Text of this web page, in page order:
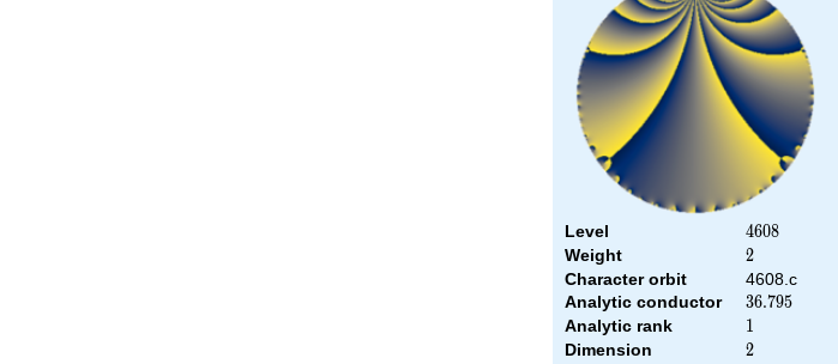
Level 4608
4608
Weight 2
2
Character orbit
4608.c
Analytic conductor
36.795
36.795
Analytic rank 1
1
Dimension 2
2